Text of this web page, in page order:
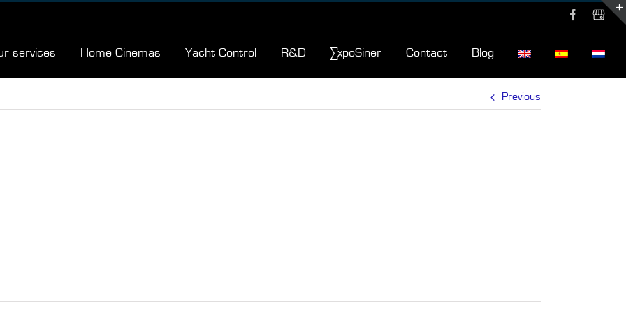
Facebook
services Home Cinemas Yacht Control R&D ∑xpoSiner Contact Blog
Previous